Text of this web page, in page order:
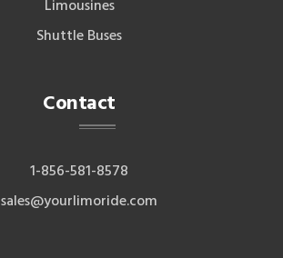
Limousines
Shuttle Buses
Contact
1-856-581-8578
sales@yourlimoride.com